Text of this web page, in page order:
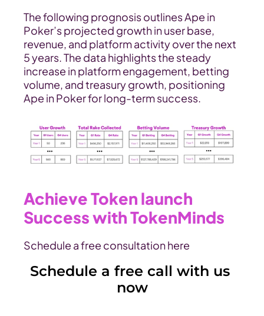
The following prognosis outlines Ape in
Poker’s projected growth in user base,
revenue, and platform activity over the next
5 years. The data highlights the steady
increase in platform engagement, betting
volume, and treasury growth, positioning
Ape in Poker for long-term success.
Achieve Token launch
Success with TokenMinds
Schedule a free consultation here
Schedule a free call with us
now